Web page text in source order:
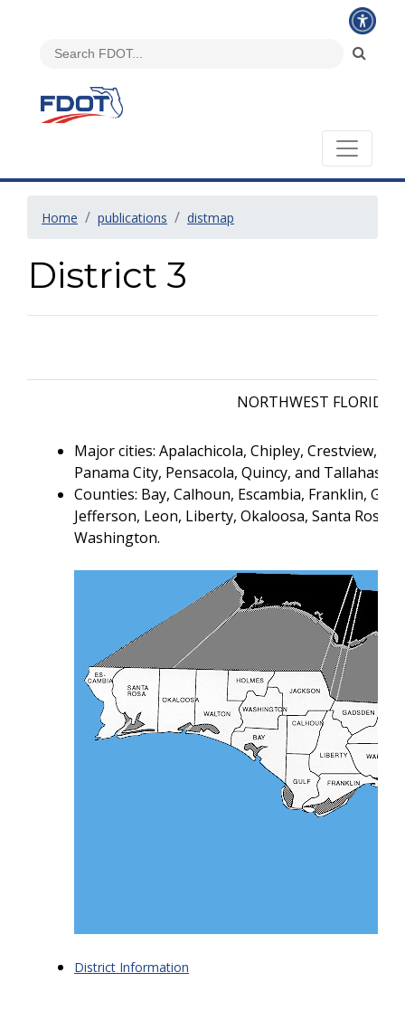
Home publications distmap
District 3
NORTHWEST FLORIDA
Major cities: Apalachicola, Chipley, Crestview,
Panama City, Pensacola, Quincy, and
Counties: Bay, Calhoun, Escambia, Franklin,
Jefferson, Leon, Liberty, Okaloosa, Santa Rosa,
Washington.
District Information